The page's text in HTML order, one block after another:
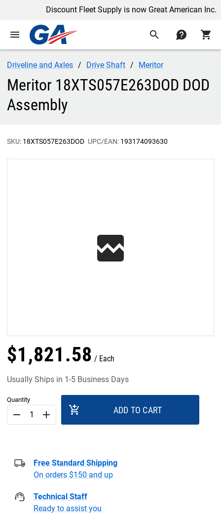
Discount Fleet Supply is now Great American Inc.
menu search contact shopping_cart
Driveline and Axles Drive Shaft Meritor
Meritor 18XTS057E263DOD DOD
Assembly
SKU: 18XTS057E263DOD UPC/EAN: 193174093630
$1,821 .58 Each
Usually Ships in 1-5 Business Days
Quantity
remove add add_shopping_cart ADD TO CART
Free Standard Shipping
On orders $150 and up
Technical Staff
Ready to assist you